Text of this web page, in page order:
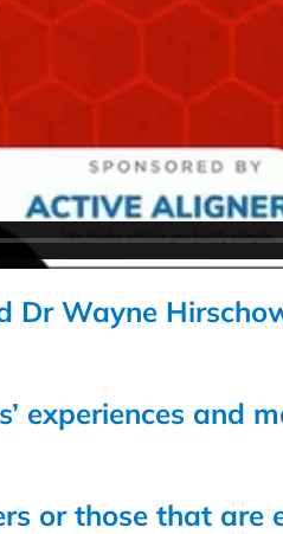
Dr Wayne
experiences and
or those that are